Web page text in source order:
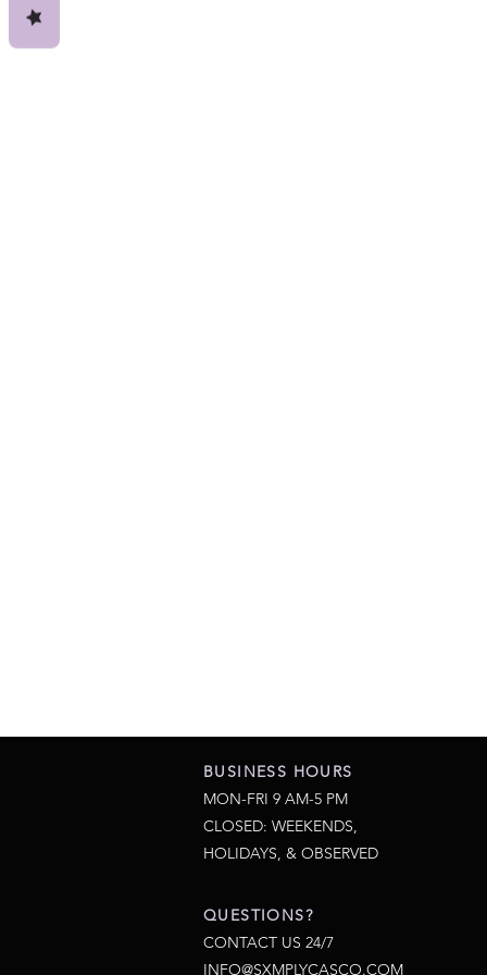
BUSINESS HOURS
MON-FRI 9 AM-5 PM
CLOSED: WEEKENDS,
HOLIDAYS, & OBSERVED
QUESTIONS?
CONTACT US 24/7
INFO@SXMPLYCASCO.COM